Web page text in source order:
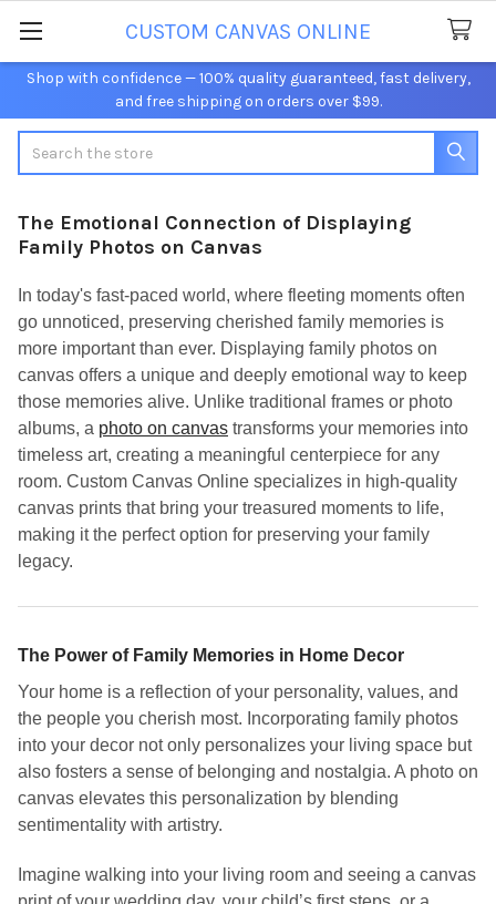
Shop with confidence — 100% quality guaranteed, fast delivery,
and free shipping on orders over $99.
CUSTOM CANVAS ONLINE
The Emotional Connection of Displaying
Family Photos on Canvas
In today's fast-paced world, where fleeting moments often
go unnoticed, preserving cherished family memories is
more important than ever. Displaying family photos on
canvas offers a unique and deeply emotional way to keep
those memories alive. Unlike traditional frames or photo
albums, a photo on canvas transforms your memories into
timeless art, creating a meaningful centerpiece for any
room. Custom Canvas Online specializes in high-quality
canvas prints that bring your treasured moments to life,
making it the perfect option for preserving your family
legacy.
The Power of Family Memories in Home Decor
Your home is a reflection of your personality, values, and
the people you cherish most. Incorporating family photos
into your decor not only personalizes your living space but
also fosters a sense of belonging and nostalgia. A photo on
canvas elevates this personalization by blending
sentimentality with artistry.
Imagine walking into your living room and seeing a canvas